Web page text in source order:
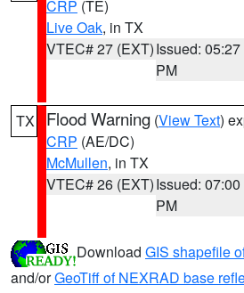
CRP (TE)
Live Oak, in TX
VTEC# 27 (EXT)Issued: 05:27
PM
TX Flood Warning (View Text)
CRP (AE/DC)
McMullen, in TX
VTEC# 26 (EXT)Issued: 07:00
PM
Download GIS shapefile
and/orGeoTiff of NEXRAD base